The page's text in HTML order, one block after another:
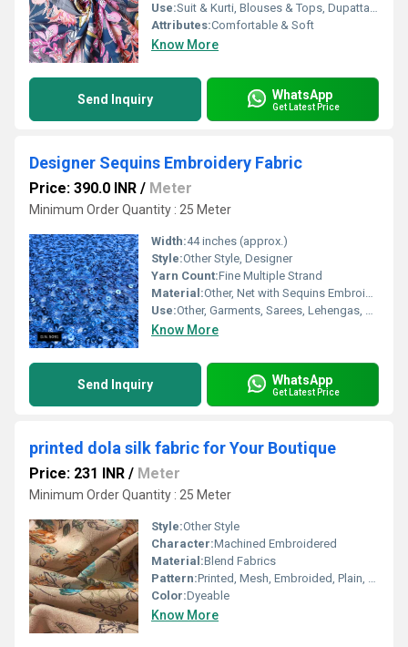
Use:Suit & Kurti, Blouses & Tops, Dupatta, Lehanga , Saree
Attributes:Comfortable & Soft
Know More
Send Inquiry WhatsApp
Get Latest Price
Designer Sequins Embroidery Fabric
Price: 390.0 INR / Meter
Minimum Order Quantity : 25 Meter
Width:44 inches (approx.)
Style:Other Style, Designer
Yarn Count:Fine Multiple Strand
Material:Other, Net with Sequins Embroidery
Use:Other, Garments, Sarees, Lehengas, Gowns, Home Decor
Know More
Send Inquiry WhatsApp
Get Latest Price
printed dola silk fabric for Your Boutique
Price: 231 INR / Meter
Minimum Order Quantity : 25 Meter
Style:Other Style
Character:Machined Embroidered
Material:Blend Fabrics
Pattern:Printed, Mesh, Embroided, Plain, Net
Color:Dyeable
Know More